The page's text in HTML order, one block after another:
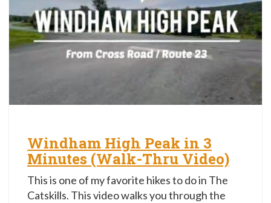
Windham High Peak in 3
Minutes (Walk-Thru Video)
This is one of my favorite hikes to do in The
Catskills. This video walks you through the